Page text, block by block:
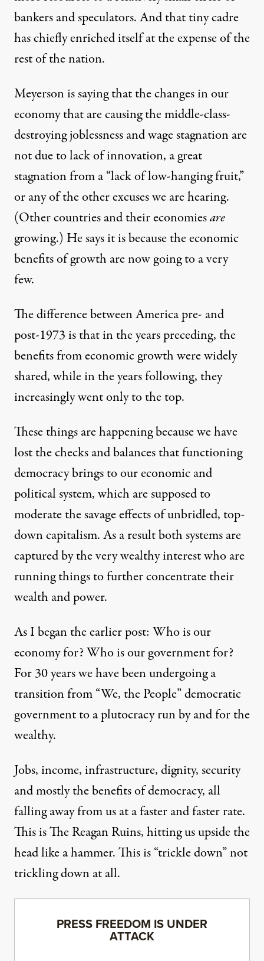
bankers and speculators. And that tiny cadre
has chiefly enriched itself at the expense of the
rest of the nation.
Meyerson is saying that the changes in our
economy that are causing the middle-class-
destroying joblessness and wage stagnation are
not due to lack of innovation, a great
stagnation from a “lack of low-hanging fruit,”
or any of the other excuses we are hearing.
(Other countries and their economiesare
growing.) He says it is because the economic
benefits of growth are now going to a very
few.
The difference between America pre- and
post-1973 is that in the years preceding, the
benefits from economic growth were widely
shared, while in the years following, they
increasingly went only to the top.
These things are happening because we have
lost the checks and balances that functioning
democracy brings to our economic and
political system, which are supposed to
moderate the savage effects of unbridled, top-
down capitalism. As a result both systems are
captured by the very wealthy interest who are
running things to further concentrate their
wealth and power.
As I began the earlier post: Who is our
economy for? Who is our government for?
For 30 years we have been undergoing a
transition from “We, the People” democratic
government to a plutocracy run by and for the
wealthy.
Jobs, income, infrastructure, dignity, security
and mostly the benefits of democracy, all
falling away from us at a faster and faster rate.
This isThe Reagan Ruins, hitting us upside the
head like a hammer. This is “trickle down” not
trickling down at all.
PRESS FREEDOM IS UNDER
ATTACK